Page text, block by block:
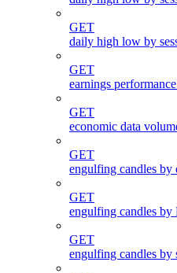
GET
daily high low by
GET
earnings
GET
economic data
GET
engulfing candles by
GET
engulfing candles by
GET
engulfing candles by